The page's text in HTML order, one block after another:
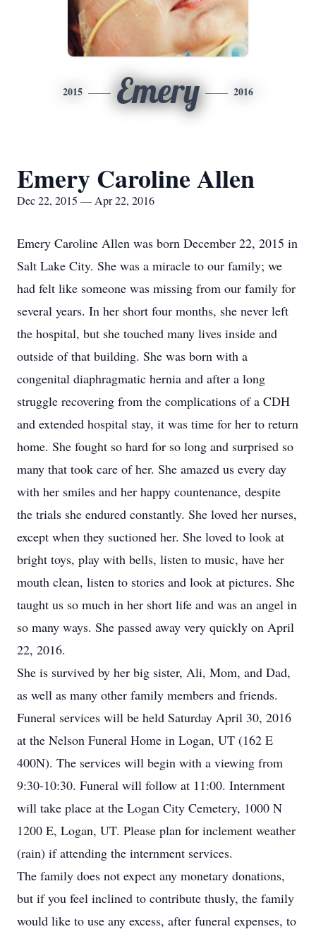
2015 Emery 2016
Emery Caroline Allen
Dec 22, 2015 — Apr 22, 2016
Emery Caroline Allen was born December 22, 2015 in
Salt Lake City. She was a miracle to our family; we
had felt like someone was missing from our family for
several years. In her short four months, she never left
the hospital, but she touched many lives inside and
outside of that building. She was born with a
congenital diaphragmatic hernia and after a long
struggle recovering from the complications of a CDH
and extended hospital stay, it was time for her to return
home. She fought so hard for so long and surprised so
many that took care of her. She amazed us every day
with her smiles and her happy countenance, despite
the trials she endured constantly. She loved her nurses,
except when they suctioned her. She loved to look at
bright toys, play with bells, listen to music, have her
mouth clean, listen to stories and look at pictures. She
taught us so much in her short life and was an angel in
so many ways. She passed away very quickly on April
22, 2016.
She is survived by her big sister, Ali, Mom, and Dad,
as well as many other family members and friends.
Funeral services will be held Saturday April 30, 2016
at the Nelson Funeral Home in Logan, UT (162 E
400N). The services will begin with a viewing from
9:30-10:30. Funeral will follow at 11:00. Internment
will take place at the Logan City Cemetery, 1000 N
1200 E, Logan, UT. Please plan for inclement weather
(rain) if attending the internment services.
The family does not expect any monetary donations,
but if you feel inclined to contribute thusly, the family
would like to use any excess, after funeral expenses, to